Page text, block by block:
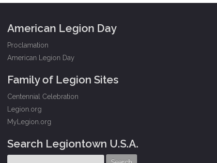
American Legion Day
Proclamation
American Legion Day
Family of Legion Sites
Centennial Celebration
Legion.org
MyLegion.org
Search Legiontown U.S.A.